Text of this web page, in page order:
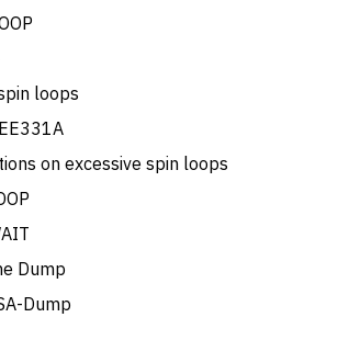
loops
on excessive spin loops
Dump
Dump